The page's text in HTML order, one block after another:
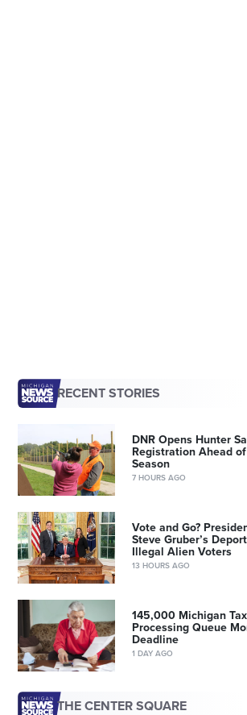
RECENT STORIES
DNR Opens Hunter
Registration Ahead
Season
7 HOURS AGO
Vote and Go?
Steve Gruber’s
Illegal Alien Voters
13 HOURS AGO
145,000 Michigan
Processing Queue
Deadline
1 DAY AGO
THE CENTER SQUARE